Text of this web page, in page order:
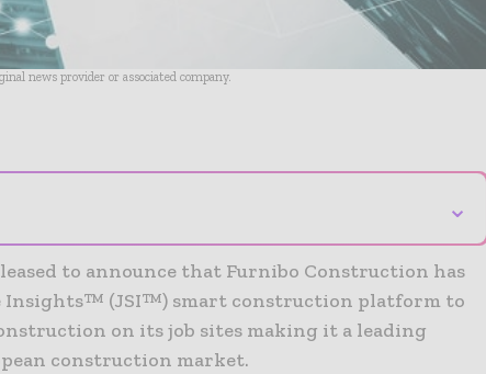
news provider or associated company.
⌄
to announce that Furnibo Construction has
Insights™ (JSI™) smart construction platform to
on its job sites making it a leading
construction market.